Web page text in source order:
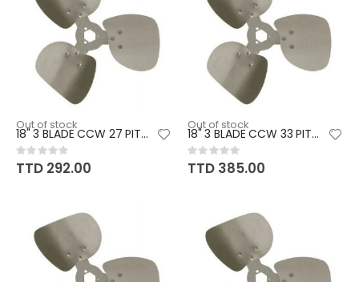
Out of stock
18" 3 BLADE CCW 27 PITCH
Rating:
0%
TTD 292.00
Out of stock
18" 3 BLADE CCW 33 PITCH
Rating:
0%
TTD 385.00